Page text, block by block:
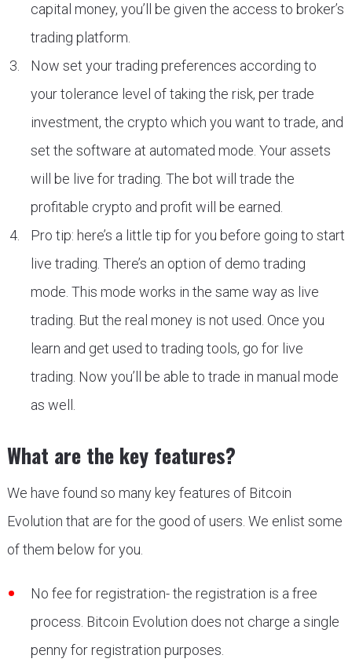
capital money, you’ll be given the access to broker’s
trading platform.
Now set your trading preferences according to
your tolerance level of taking the risk, per trade
investment, the crypto which you want to trade, and
set the software at automated mode. Your assets
will be live for trading. The bot will trade the
profitable crypto and profit will be earned.
Pro tip: here’s a little tip for you before going to start
live trading. There’s an option of demo trading
mode. This mode works in the same way as live
trading. But the real money is not used. Once you
learn and get used to trading tools, go for live
trading. Now you’ll be able to trade in manual mode
as well.
What are the key features?
We have found so many key features of Bitcoin
Evolution that are for the good of users. We enlist some
of them below for you.
No fee for registration- the registration is a free
process. Bitcoin Evolution does not charge a single
penny for registration purposes.